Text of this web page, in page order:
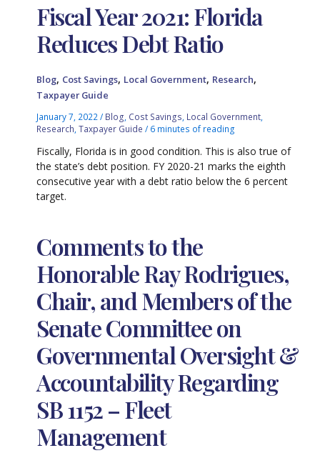
Fiscal Year 2021: Florida
Reduces Debt Ratio
Blog, Cost Savings, Local Government, Research,
Taxpayer Guide
January 7, 2022/ Blog Cost Savings Local Government
Research ,Taxpayer Guide / 6 minutes of reading
Fiscally, Florida is in good condition. This is also true of
the state’s debt position. FY 2020-21 marks the eighth
consecutive year with a debt ratio below the 6 percent
target.
Comments to the
Honorable Ray Rodrigues,
Chair, and Members of the
Senate Committee on
Governmental Oversight &
Accountability Regarding
SB 1152 – Fleet
Management